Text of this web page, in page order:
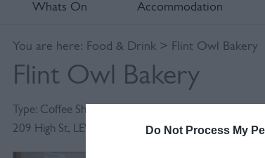
Do Not Process My
Whats On Accommodation
You are here: Food & Drink > Flint Owl Bakery
Flint Owl Bakery
Type: Coffee Shop
209 High St, LEWES East Sussex,BN7 2DL